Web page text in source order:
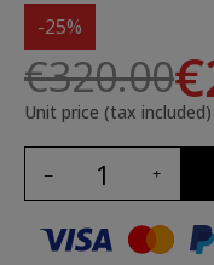
-25%
€320.00
Unit price (tax included)